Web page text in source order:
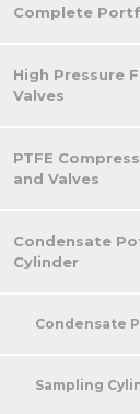
Complete
High Pressure
Valves
PTFE
and Valves
Condensate
Cylinder
Condensate
Sampling